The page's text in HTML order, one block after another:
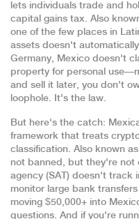
lets individuals trade and
capital gains tax. Also
one of the few places in
assets doesn't
Germany, Mexico doesn't
property for personal
and sell it later, you don't
loophole. It's the law.
But here's the catch:
framework that treats
classification. Also known as
not banned, but they're not
agency (SAT) doesn't track
monitor large bank
moving $50,000+ into
questions. And if you're